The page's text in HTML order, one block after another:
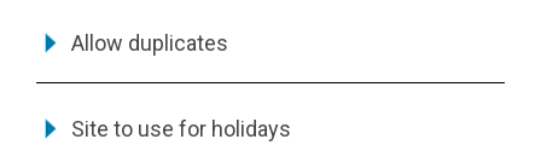
Allow duplicates
Site to use for holidays